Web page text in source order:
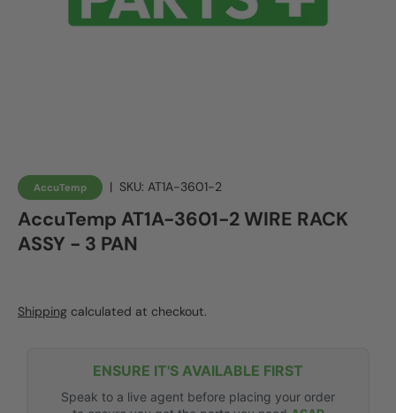
AccuTemp | SKU: AT1A-3601-2
AccuTemp AT1A-3601-2 WIRE RACK
ASSY - 3 PAN
Shipping calculated at checkout.
ENSURE IT'S AVAILABLE FIRST
Speak to a live agent before placing your order